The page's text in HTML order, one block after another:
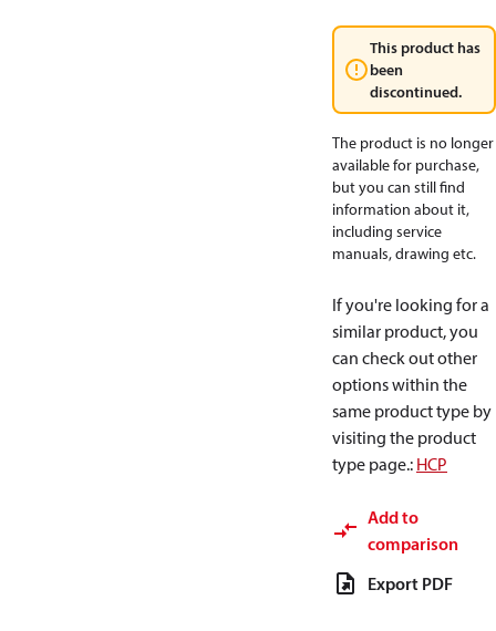
This product has
been
discontinued.
The product is no longer
available for purchase,
but you can still find
information about it,
including service
manuals, drawing etc.
If you're looking for a
similar product, you
can check out other
options within the
same product type by
visiting the product
type page.: HCP
Add to
comparison
Export PDF